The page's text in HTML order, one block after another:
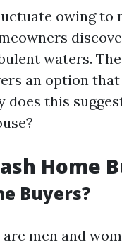
owing
waters.
an option
does this
Home
Buyers?
men and